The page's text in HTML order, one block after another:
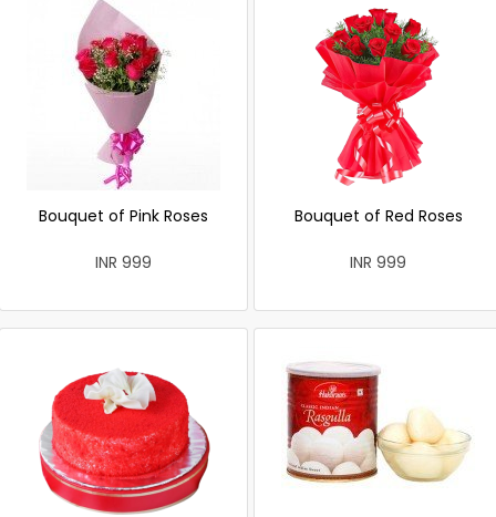
Bouquet of Pink Roses
INR 999
Bouquet of Red Roses
INR 999